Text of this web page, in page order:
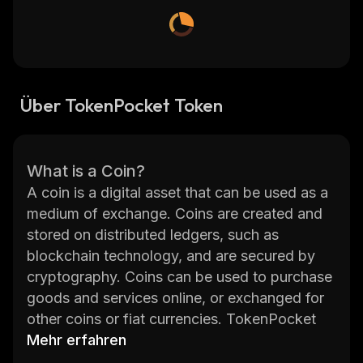
Über TokenPocket Token
What is a Coin?
A coin is a digital asset that can be used as a
medium of exchange. Coins are created and
stored on distributed ledgers, such as
blockchain technology, and are secured by
cryptography. Coins can be used to purchase
goods and services online, or exchanged for
other coins or fiat currencies. TokenPocket
Token (TPT) is an ERC20 token built on the
Mehr erfahren